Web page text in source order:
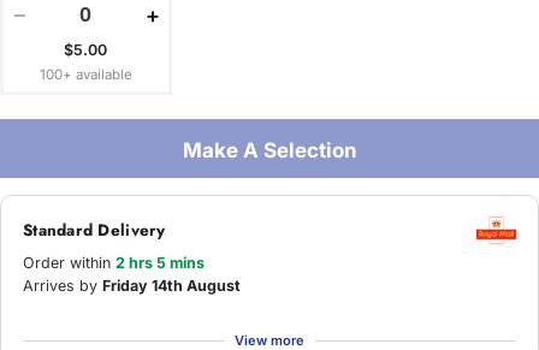
− +
$5.00
100+ available
Make A Selection
Standard Delivery
Order within 2 hrs 5 mins
Arrives by Friday 14th August
View more